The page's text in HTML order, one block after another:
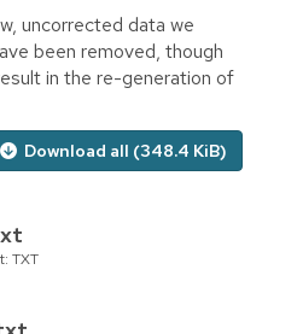
uncorrected data we
been removed, though
in the re-generation of
Download all (348.4 KiB)
TXT